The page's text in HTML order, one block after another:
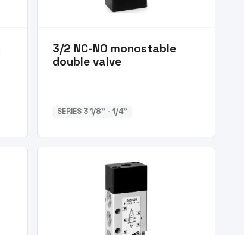
3/2 NC-NO monostable
double valve
SERIES 3 1/8” - 1/4”